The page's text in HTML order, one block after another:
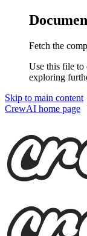
Fetch the
Use this file to
exploring
Skip to main content
CrewAI home page